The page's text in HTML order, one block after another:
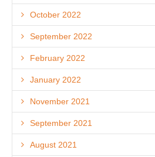
October 2022
September 2022
February 2022
January 2022
November 2021
September 2021
August 2021